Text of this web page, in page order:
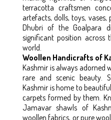
terracotta craftsmen
artefacts, dolls, toys,
Dhubri of the Goalpara
significant position
world.
Woollen Handicrafts of
Kashmir is always adorned
rare and scenic beauty.
Kashmir is home to
carpets formed by them.
Jamavar shawls of
woollen fabrics, or pure